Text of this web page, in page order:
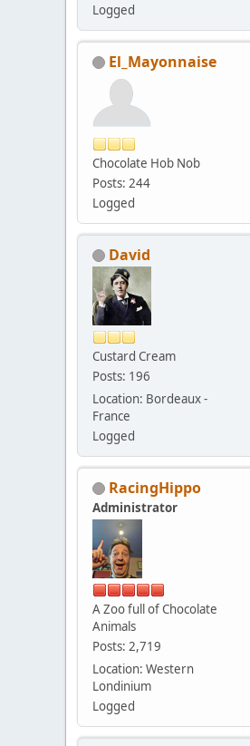
Logged
El_Mayonnaise
Chocolate Hob Nob
Posts: 244
Logged
David
Custard Cream
Posts: 196
Location: Bordeaux -
France
Logged
RacingHippo
Administrator
A Zoo full of Chocolate
Animals
Posts: 2,719
Location: Western
Londinium
Logged